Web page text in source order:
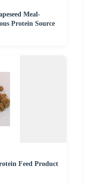
Meal-
Protein Source
Feed Product